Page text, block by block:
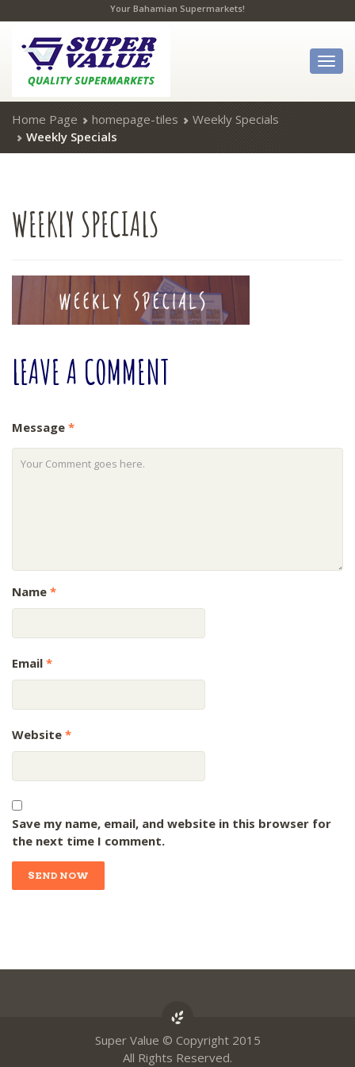
Your Bahamian Supermarkets!
Home Page homepage-tiles
Weekly Specials
Weekly Specials
WEEKLY SPECIALS
LEAVE A COMMENT
Message *
Name *
Email *
Website *
Save my name, email, and website in this browser for
the next time I comment.
Super Value © Copyright 2015
All Rights Reserved.